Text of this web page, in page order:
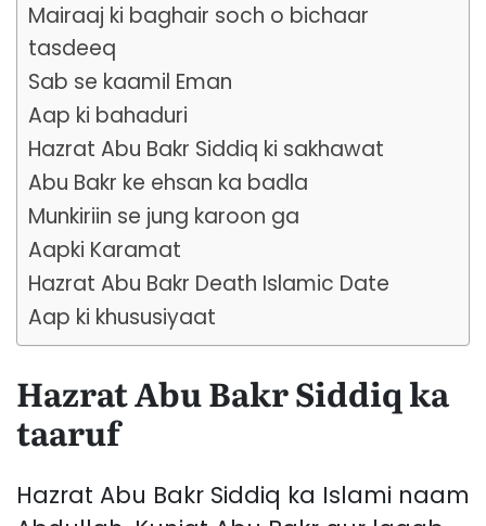
Mairaaj ki baghair soch o bichaar
tasdeeq
Sab se kaamil Eman
Aap ki bahaduri
Hazrat Abu Bakr Siddiq ki sakhawat
Abu Bakr ke ehsan ka badla
Munkiriin se jung karoon ga
Aapki Karamat
Hazrat Abu Bakr Death Islamic Date
Aap ki khususiyaat
Hazrat Abu Bakr Siddiq ka
taaruf
Hazrat Abu Bakr Siddiq ka Islami naam